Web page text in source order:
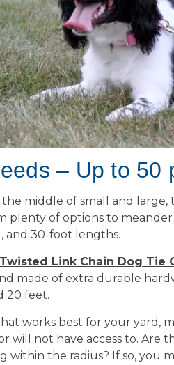
– Up to 50
middle of small and large,
plenty of options to
, and 30-foot lengths.
Twisted Link Chain Dog Tie
made of extra durable
20 feet.
works best for your yard,
will not have access to. Are
within the radius? If so, you